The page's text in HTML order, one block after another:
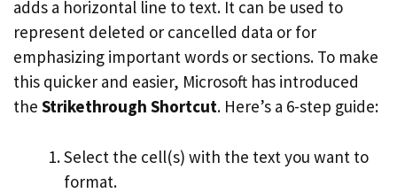
adds a horizontal line to text. It can be used to
represent deleted or cancelled data or for
emphasizing important words or sections. To make
this quicker and easier, Microsoft has introduced
the Strikethrough Shortcut. Here’s a 6-step guide:
Select the cell(s) with the text you want to
format.